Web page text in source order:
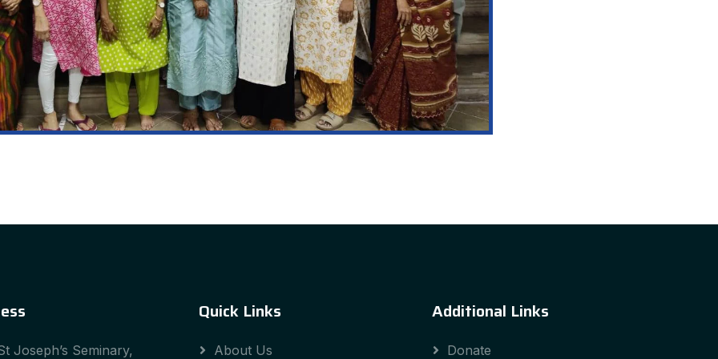
Joseph’s Seminary,
Quick Links
About Us
Additional Links
Donate